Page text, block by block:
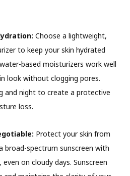
Choose a lightweight,
to keep your skin hydrated
based moisturizers work well
look without clogging pores.
and night to create a protective
loss.
Protect your skin from
broad-spectrum sunscreen with
on cloudy days. Sunscreen